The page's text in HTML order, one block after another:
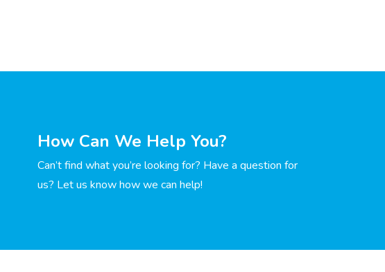
How Can We Help You?
Can’t find what you’re looking for? Have a question for
us? Let us know how we can help!